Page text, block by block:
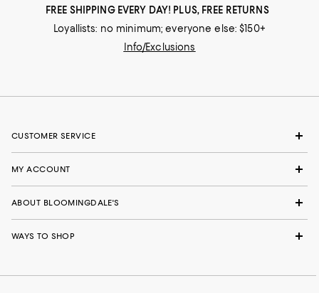
FREE SHIPPING EVERY DAY! PLUS, FREE RETURNS
Loyallists: no minimum; everyone else: $150+
Info/Exclusions
CUSTOMER SERVICE
MY ACCOUNT
ABOUT BLOOMINGDALE'S
WAYS TO SHOP